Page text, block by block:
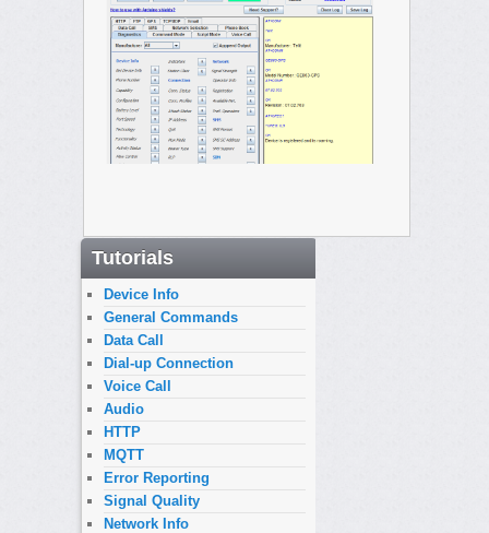
Tutorials
Device Info
General Commands
Data Call
Dial-up Connection
Voice Call
Audio
HTTP
MQTT
Error Reporting
Signal Quality
Network Info